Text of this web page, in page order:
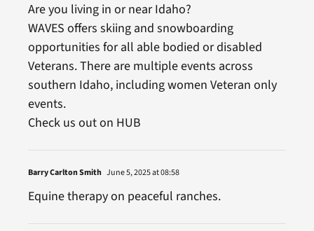
Are you living in or near Idaho?
WAVES offers skiing and snowboarding
opportunities for all able bodied or disabled
Veterans. There are multiple events across
southern Idaho, including women Veteran only
events.
Check us out on HUB
Barry Carlton Smith June 5, 2025 at 08:58
Equine therapy on peaceful ranches.